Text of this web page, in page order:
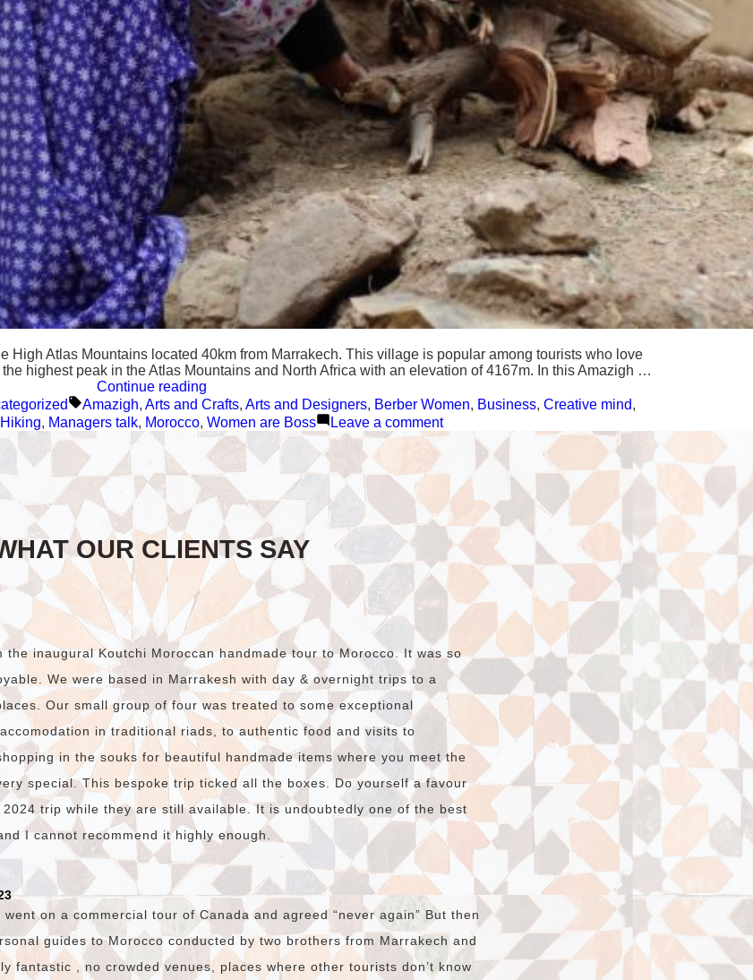
High Atlas Mountains located 40km from Marrakech. This village is popular among tourists who love
highest peak in the Atlas Mountains and North Africa with an elevation of 4167m. In this Amazigh …
Continue reading“Tizi
Oussem,
a
Berber
village
in
High
Atlas
Mountains”
Tags:
Amazigh, Arts and Crafts, Arts and Designers, Berber Women, Business, Creative mind,
Hiking, Managers talk, Morocco, Women are Boss Leave a commenton
Tizi
Oussem,
Berber
village
in
the
High
Atlas
Mountains
OUR CLIENTS SAY
the inaugural Koutchi Moroccan handmade tour to Morocco. It was so
We were based in Marrakesh with day & overnight trips to a
Our small group of four was treated to some exceptional
in traditional riads, to authentic food and visits to
in the souks for beautiful handmade items where you meet the
special. This bespoke trip ticked all the boxes. Do yourself a favour
trip while they are still available. It is undoubtedly one of the best
I cannot recommend it highly enough.
on a commercial tour of Canada and agreed “never again” But then
guides to Morocco conducted by two brothers from Marrakech and
fantastic , no crowded venues, places where other tourists don’t know